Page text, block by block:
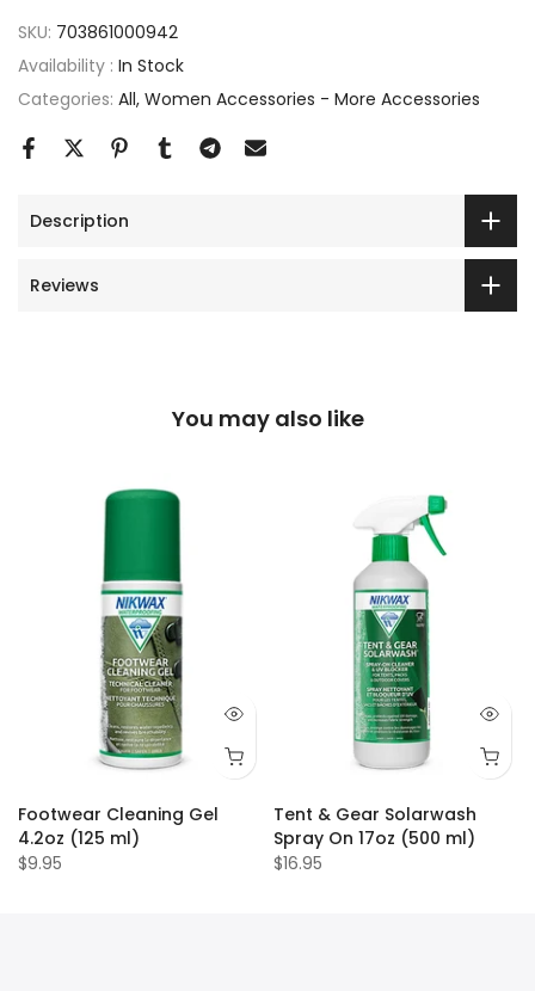
SKU: 703861000942
Availability : In Stock
Categories: All Women Accessories - More Accessories
Description
Reviews
You may also like
Footwear Cleaning Gel
4.2oz (125 ml)
$9.95
Tent & Gear Solarwash
Spray On 17oz (500 ml)
$16.95